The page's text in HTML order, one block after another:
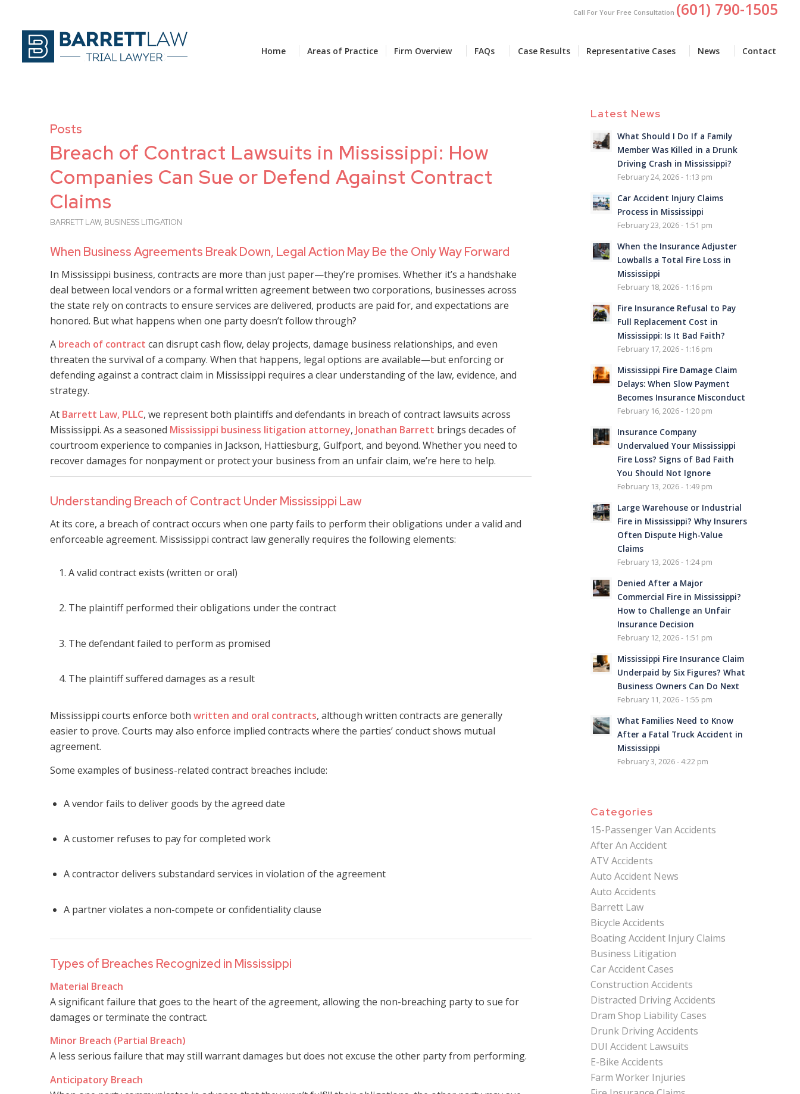
Call For Your Free Consultation (601) 790-1505
Home Areas of Practice Firm Overview FAQs Case Results Representative Cases News Contact
Posts
Breach of Contract Lawsuits in Mississippi: How
Companies Can Sue or Defend Against Contract
Claims
BARRETT LAW, BUSINESS LITIGATION
When Business Agreements Break Down, Legal Action May Be the Only Way Forward
In Mississippi business, contracts are more than just paper—they’re promises. Whether it’s a handshake
deal between local vendors or a formal written agreement between two corporations, businesses across
the state rely on contracts to ensure services are delivered, products are paid for, and expectations are
honored. But what happens when one party doesn’t follow through?
A breach of contract can disrupt cash flow, delay projects, damage business relationships, and even
threaten the survival of a company. When that happens, legal options are available—but enforcing or
defending against a contract claim in Mississippi requires a clear understanding of the law, evidence, and
strategy.
At Barrett Law, PLLC, we represent both plaintiffs and defendants in breach of contract lawsuits across
Mississippi. As a seasoned Mississippi business litigation attorney, Jonathan Barrett brings decades of
courtroom experience to companies in Jackson, Hattiesburg, Gulfport, and beyond. Whether you need to
recover damages for nonpayment or protect your business from an unfair claim, we’re here to help.
Understanding Breach of Contract Under Mississippi Law
At its core, a breach of contract occurs when one party fails to perform their obligations under a valid and
enforceable agreement. Mississippi contract law generally requires the following elements:
A valid contract exists (written or oral)
The plaintiff performed their obligations under the contract
The defendant failed to perform as promised
The plaintiff suffered damages as a result
Mississippi courts enforce both written and oral contracts, although written contracts are generally
easier to prove. Courts may also enforce implied contracts where the parties’ conduct shows mutual
agreement.
Some examples of business-related contract breaches include:
A vendor fails to deliver goods by the agreed date
A customer refuses to pay for completed work
A contractor delivers substandard services in violation of the agreement
A partner violates a non-compete or confidentiality clause
Types of Breaches Recognized in Mississippi
Material Breach
A significant failure that goes to the heart of the agreement, allowing the non-breaching party to sue for
damages or terminate the contract.
Minor Breach (Partial Breach)
A less serious failure that may still warrant damages but does not excuse the other party from performing.
Anticipatory Breach
Latest News
What Should I Do If a Family
Member Was Killed in a Drunk
Driving Crash in Mississippi?
February 24, 2026 - 1:13 pm
Car Accident Injury Claims
Process in Mississippi
February 23, 2026 - 1:51 pm
When the Insurance Adjuster
Lowballs a Total Fire Loss in
Mississippi
February 18, 2026 - 1:16 pm
Fire Insurance Refusal to Pay
Full Replacement Cost in
Mississippi: Is It Bad Faith?
February 17, 2026 - 1:16 pm
Mississippi Fire Damage Claim
Delays: When Slow Payment
Becomes Insurance Misconduct
February 16, 2026 - 1:20 pm
Insurance Company
Undervalued Your Mississippi
Fire Loss? Signs of Bad Faith
You Should Not Ignore
February 13, 2026 - 1:49 pm
Large Warehouse or Industrial
Fire in Mississippi? Why Insurers
Often Dispute High-Value
Claims
February 13, 2026 - 1:24 pm
Denied After a Major
Commercial Fire in Mississippi?
How to Challenge an Unfair
Insurance Decision
February 12, 2026 - 1:51 pm
Mississippi Fire Insurance Claim
Underpaid by Six Figures? What
Business Owners Can Do Next
February 11, 2026 - 1:55 pm
What Families Need to Know
After a Fatal Truck Accident in
Mississippi
February 3, 2026 - 4:22 pm
Categories
15-Passenger Van Accidents
After An Accident
ATV Accidents
Auto Accident News
Auto Accidents
Barrett Law
Bicycle Accidents
Boating Accident Injury Claims
Business Litigation
Car Accident Cases
Construction Accidents
Distracted Driving Accidents
Dram Shop Liability Cases
Drunk Driving Accidents
DUI Accident Lawsuits
E-Bike Accidents
Farm Worker Injuries